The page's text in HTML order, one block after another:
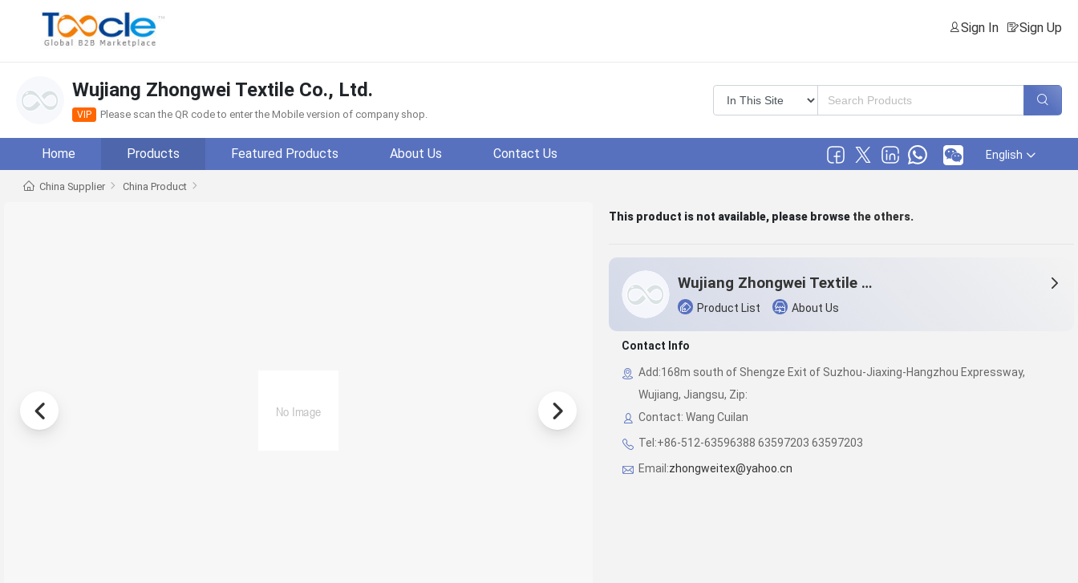
Sign In Sign Up
Wujiang Zhongwei Textile Co., Ltd.
VIP Please scan the QR code to enter the Mobile version of company shop.
Home Products Featured Products About Us Contact Us English
China Supplier China Product
This product is not available, please browse the others.
Wujiang Zhongwei Textile Co., Ltd.
Product List About Us
Contact Info
Add:168m south of Shengze Exit of Suzhou-Jiaxing-Hangzhou Expressway,
Wujiang, Jiangsu, Zip:
Contact: Wang Cuilan
Tel:+86-512-63596388 63597203 63597203
Email:zhongweitex@yahoo.cn